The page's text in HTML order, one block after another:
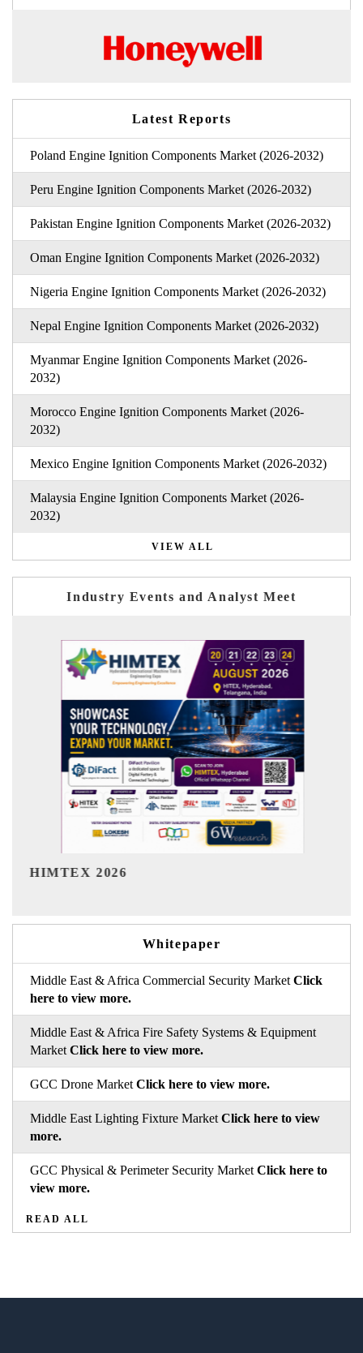
Latest Reports
Poland Engine Ignition Components Market (2026-2032)
Peru Engine Ignition Components Market (2026-2032)
Pakistan Engine Ignition Components Market (2026-2032)
Oman Engine Ignition Components Market (2026-2032)
Nigeria Engine Ignition Components Market (2026-2032)
Nepal Engine Ignition Components Market (2026-2032)
Myanmar Engine Ignition Components Market (2026-
2032)
Morocco Engine Ignition Components Market (2026-
2032)
Mexico Engine Ignition Components Market (2026-2032)
Malaysia Engine Ignition Components Market (2026-
2032)
VIEW ALL
Industry Events and Analyst Meet
India Refining Summit 2026
Whitepaper
Middle East & Africa Commercial Security Market Click
here to view more.
Middle East & Africa Fire Safety Systems & Equipment
Market Click here to view more.
GCC Drone Market Click here to view more.
Middle East Lighting Fixture Market Click here to view
more.
GCC Physical & Perimeter Security Market Click here to
view more.
READ ALL